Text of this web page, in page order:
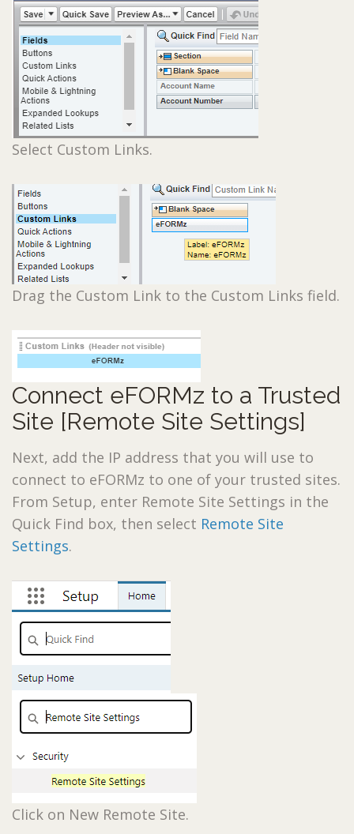
Select Custom Links.
Drag the Custom Link to the Custom Links field.
Connect eFORMz to a Trusted
Site [Remote Site Settings]
Next, add the IP address that you will use to
connect to eFORMz to one of your trusted sites.
From Setup, enter Remote Site Settings in the
Quick Find box, then select Remote Site
Settings.
Click on New Remote Site.